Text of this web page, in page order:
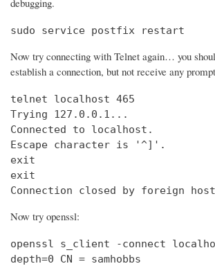
sudo service postfix restart
Now try connecting with Telnet again… you
establish a connection, but not receive any
telnet
Connected to localhost.
Escape character is '^]'.
exit
exit
Connection closed by foreign
Now try openssl:
openssl s_client -connect
depth=0 CN = samhobbs